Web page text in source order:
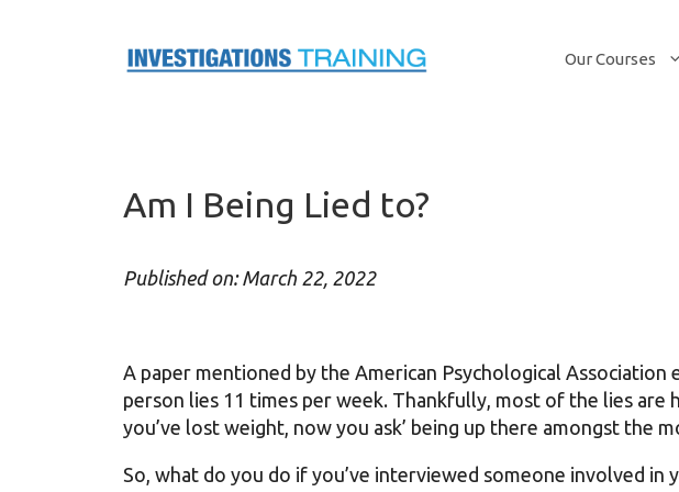
Our Courses
Am I Being Lied to?
Published on: March 22, 2022
A paper mentioned by the American Psychological Association
person lies 11 times per week. Thankfully, most of the lies are
you’ve lost weight, now you ask’ being up there amongst the
So, what do you do if you’ve interviewed someone involved in